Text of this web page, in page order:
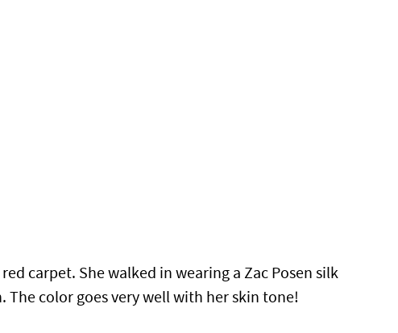
carpet. She walked in wearing a Zac Posen silk
color goes very well with her skin tone!